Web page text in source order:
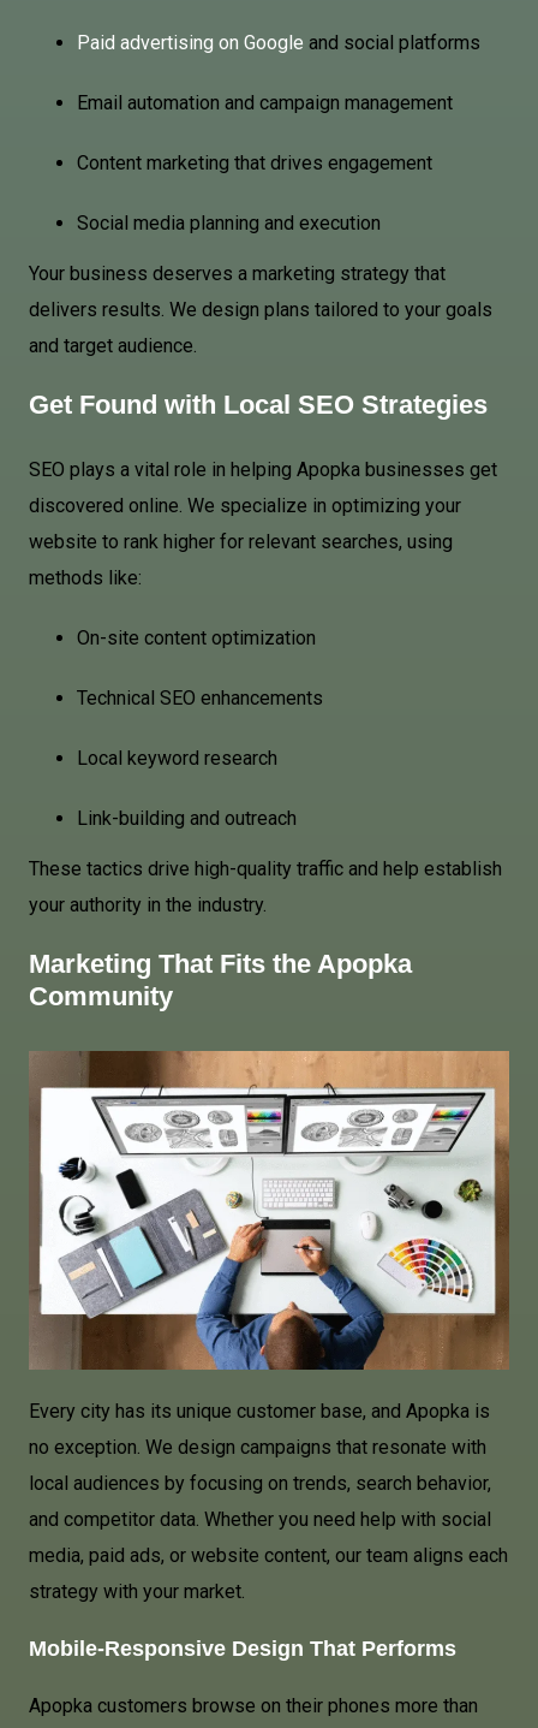
Paid advertising on Google and social platforms
Email automation and campaign management
Content marketing that drives engagement
Social media planning and execution
Your business deserves a marketing strategy that
delivers results. We design plans tailored to your goals
and target audience.
Get Found with Local SEO Strategies
SEO plays a vital role in helping Apopka businesses get
discovered online. We specialize in optimizing your
website to rank higher for relevant searches, using
methods like:
On-site content optimization
Technical SEO enhancements
Local keyword research
Link-building and outreach
These tactics drive high-quality traffic and help establish
your authority in the industry.
Marketing That Fits the Apopka
Community
Every city has its unique customer base, and Apopka is
no exception. We design campaigns that resonate with
local audiences by focusing on trends, search behavior,
and competitor data. Whether you need help with social
media, paid ads, or website content, our team aligns each
strategy with your market.
Mobile-Responsive Design That Performs
Apopka customers browse on their phones more than